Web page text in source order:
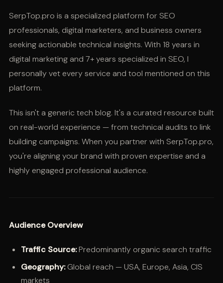
SerpTop.pro is a specialized platform for SEO
professionals, digital marketers, and business owners
seeking actionable technical insights. With 18 years in
digital marketing and 7+ years specialized in SEO, I
personally vet every service and tool mentioned on this
platform.
This isn't a generic tech blog. It's a curated resource built
on real-world experience — from technical audits to link
building campaigns. When you partner with SerpTop.pro,
you're aligning your brand with proven expertise and a
highly engaged professional audience.
Audience Overview
Traffic Source:Predominantly organic search traffic
Geography:Global reach — USA, Europe, Asia, CIS
markets